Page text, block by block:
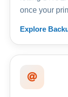
once your
Explore